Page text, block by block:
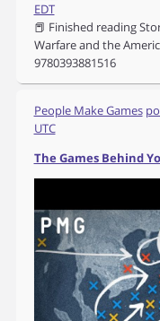
EDT
📕 Finished reading
Warfare and the
9780393881516
People Make Games
UTC
The Games Behind